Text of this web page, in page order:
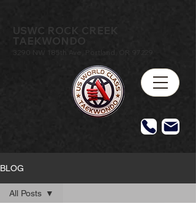
USWC ROCK CREEK
TAEKWONDO
3290 NW 185th Ave, Portland, OR 97229
BLOG
All Posts